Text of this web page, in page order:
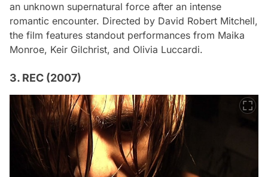
an unknown supernatural force after an intense
romantic encounter. Directed by David Robert Mitchell,
the film features standout performances from Maika
Monroe, Keir Gilchrist, and Olivia Luccardi.
3. REC (2007)